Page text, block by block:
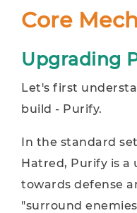
Core
Upgrading
Let's first
build - Purify.
In the standard
Hatred, Purify is a
towards defense
"surround